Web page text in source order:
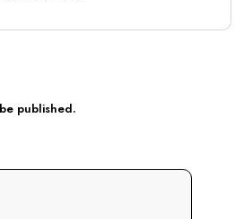
published.